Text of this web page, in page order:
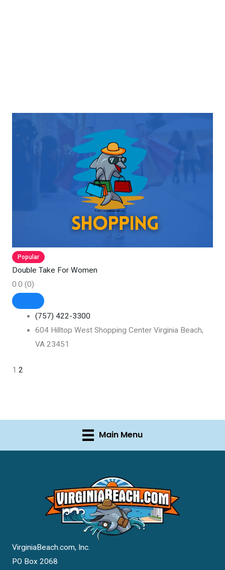
Popular
Double Take For Women
0.0 (0)
(757) 422-3300
604 Hilltop West Shopping Center Virginia Beach,
VA 23451
1 2
Main Menu
VirginiaBeach.com, Inc.
PO Box 2068